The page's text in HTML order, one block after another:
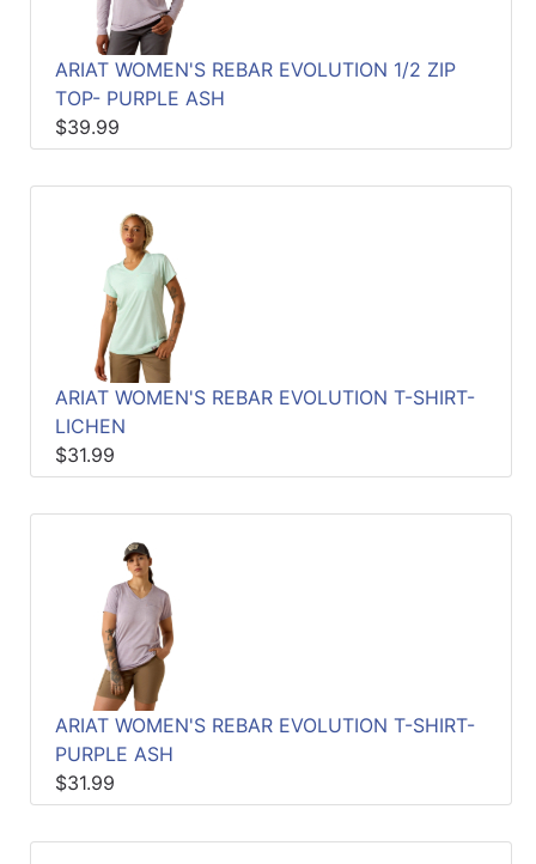
ARIAT WOMEN'S REBAR EVOLUTION 1/2 ZIP
TOP- PURPLE ASH
$39.99
ARIAT WOMEN'S REBAR EVOLUTION T-SHIRT-
LICHEN
$31.99
ARIAT WOMEN'S REBAR EVOLUTION T-SHIRT-
PURPLE ASH
$31.99